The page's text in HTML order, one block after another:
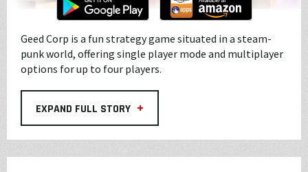
Geed Corp is a fun strategy game situated in a steam-
punk world, offering single player mode and multiplayer
options for up to four players.
EXPAND FULL STORY +